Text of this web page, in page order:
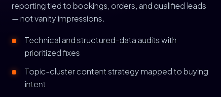
reporting tied to bookings, orders, and qualified leads
— not vanity impressions.
Technical and structured-data audits with
prioritized fixes
Topic-cluster content strategy mapped to buying
intent